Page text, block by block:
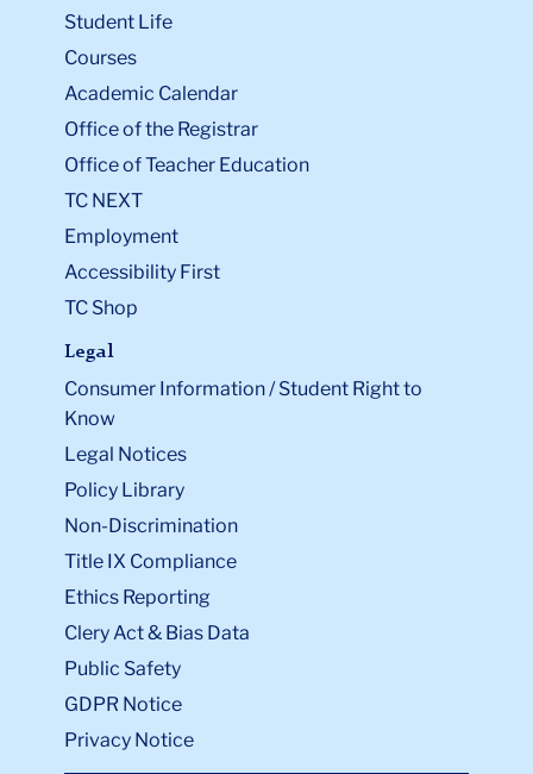
Student Life
Courses
Academic Calendar
Office of the Registrar
Office of Teacher Education
TC NEXT
Employment
Accessibility First
TC Shop
Legal
Consumer Information / Student Right to
Know
Legal Notices
Policy Library
Non-Discrimination
Title IX Compliance
Ethics Reporting
Clery Act & Bias Data
Public Safety
GDPR Notice
Privacy Notice